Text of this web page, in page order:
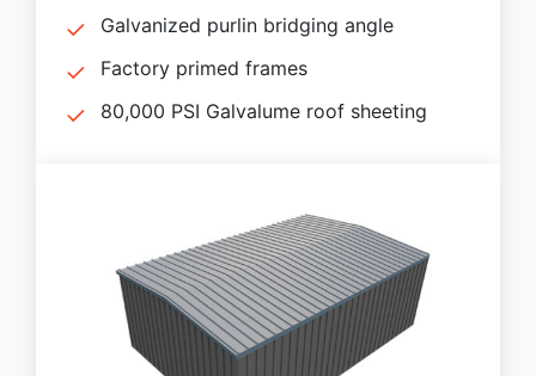
Galvanized purlin bridging angle
Factory primed frames
80,000 PSI Galvalume roof sheeting